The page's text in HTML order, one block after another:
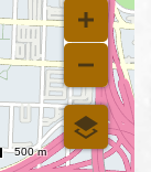
500 m